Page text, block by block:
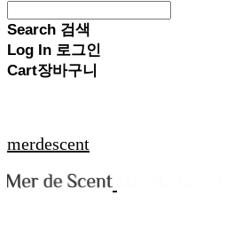
Search 검색
Log In 로그인
Cart장바구니
merdescent